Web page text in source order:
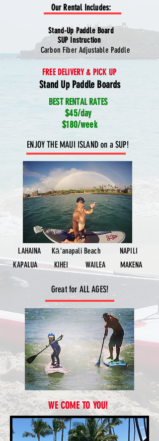
Our Rental Includes:
Stand-Up Paddle Board
SUP Instruction
Carbon Fiber Adjustable Paddle
FREE DELIVERY & PICK UP
Stand Up Paddle Boards
BEST RENTAL RATES
$45/day
$180/week
ENJOY THE MAUI ISLAND on a SUP!
LAHAINA Kāʻanapali Beach
NAPILI
KAPALUA
WAILEA
KIHEI MAKENA
Great for ALL AGES!
WE COME TO YOU!